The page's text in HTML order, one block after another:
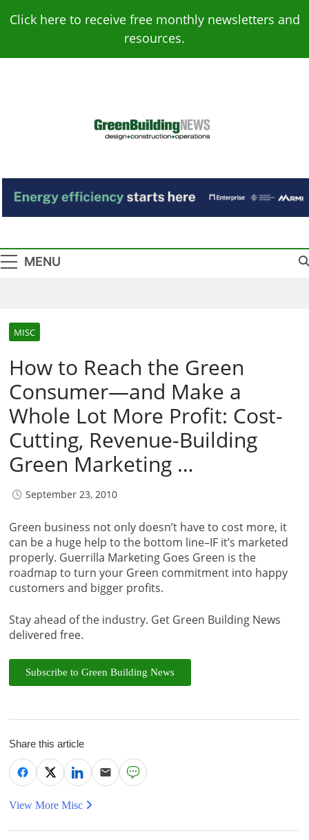
Click here to receive free monthly newsletters and
resources.
Green Building
News
MENU
MISC
How to Reach the Green
Consumer—and Make a
Whole Lot More Profit: Cost-
Cutting, Revenue-Building
Green Marketing …
September 23, 2010
Green business not only doesn’t have to cost more, it
can be a huge help to the bottom line–IF it’s marketed
properly. Guerrilla Marketing Goes Green is the
roadmap to turn your Green commitment into happy
customers and bigger profits.
Stay ahead of the industry. Get Green Building News
delivered free.
Subscribe to Green Building News
Share this article
View More Misc